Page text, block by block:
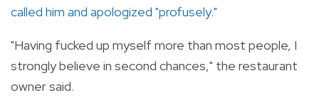
called him and apologized "profusely."
"Having fucked up myself more than most people, I
strongly believe in second chances," the restaurant
owner said.